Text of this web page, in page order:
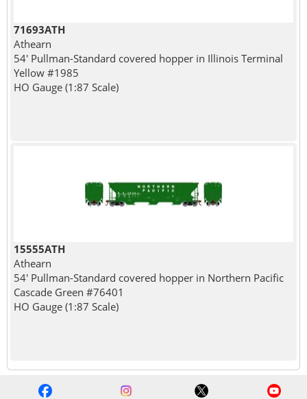
71693ATH
Athearn
54' Pullman-Standard covered hopper in Illinois Terminal
Yellow #1985
HO Gauge (1:87 Scale)
15555ATH
Athearn
54' Pullman-Standard covered hopper in Northern Pacific
Cascade Green #76401
HO Gauge (1:87 Scale)